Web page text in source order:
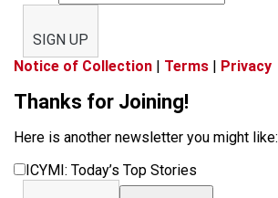
SIGN UP
Notice of Collection | Terms | Privacy
Thanks for Joining!
Here is another newsletter you might like:
ICYMI: Today’s Top Stories